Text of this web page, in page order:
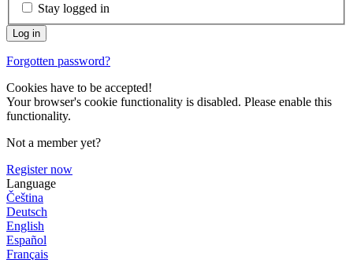
Stay logged in
Forgotten password?
Cookies have to be accepted!
Your browser's cookie functionality is disabled. Please enable this
functionality.
Not a member yet?
Register now
Language
Čeština
Deutsch
English
Español
Français